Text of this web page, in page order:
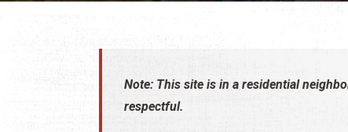
Note: This site is in a residential
respectful.